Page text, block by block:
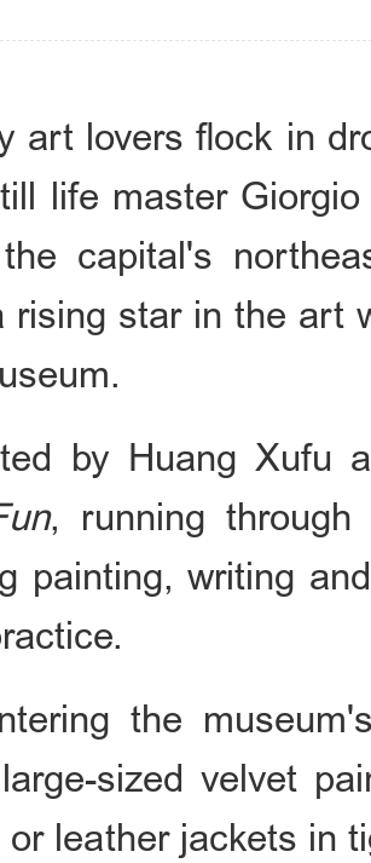
art lovers flock in
life master
capital's
rising star in the art
by Huang Xufu
, running
painting, writing
the
sized velvet
or leather jackets in